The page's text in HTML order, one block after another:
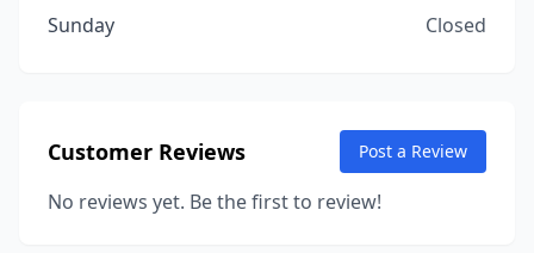
Sunday
Closed
Customer Reviews Post a Review
No reviews yet. Be the first to review!